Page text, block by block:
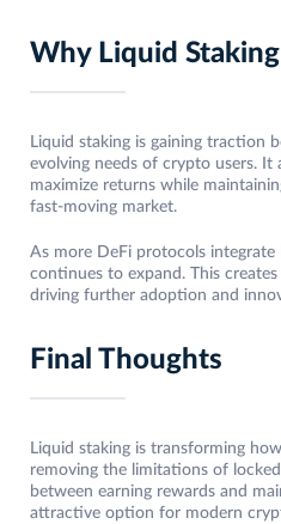
Why Liquid
Liquid staking is gaining traction
evolving needs of crypto users.
maximize returns while
fast-moving market.
As more DeFi protocols
continues to expand. This
driving further adoption and
Final Thoughts
Liquid staking is transforming
removing the limitations of
between earning rewards and
attractive option for modern